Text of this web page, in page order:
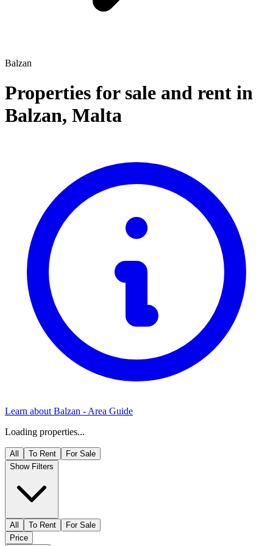
Balzan
Properties for sale and rent in
Balzan, Malta
Learn about Balzan - Area Guide
Loading properties...
All To Rent
For Sale
Show Filters
All To Rent
For Sale
Price